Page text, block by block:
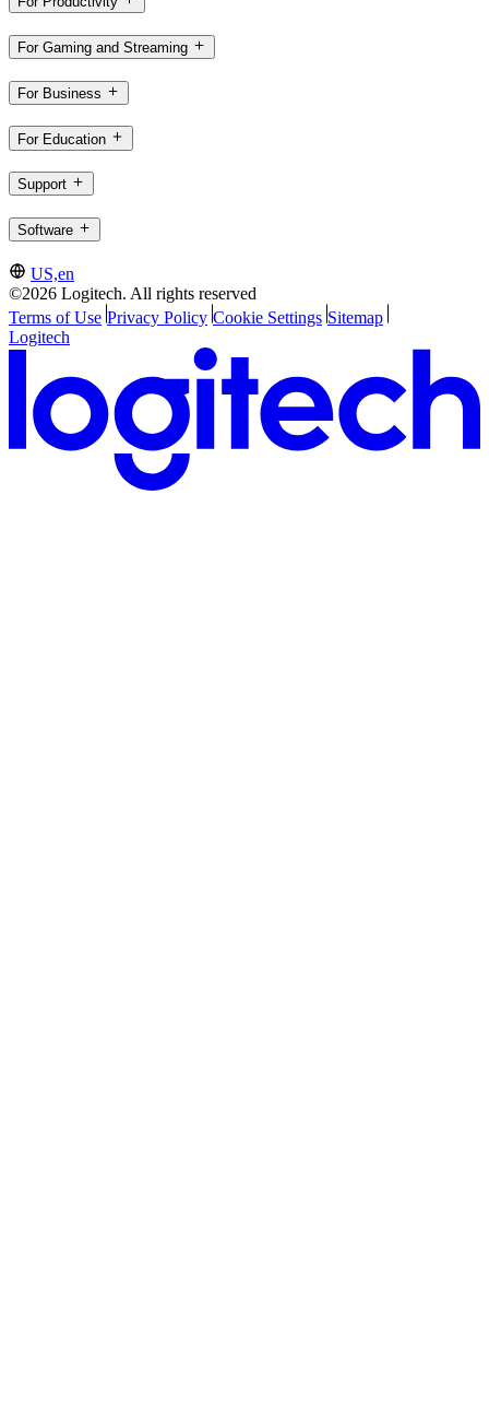
For Gaming and Streaming
For Business
For Education
Support
Software
US,en
©2026 Logitech. All rights reserved
Terms of Use Privacy Policy Cookie Settings Sitemap
Logitech